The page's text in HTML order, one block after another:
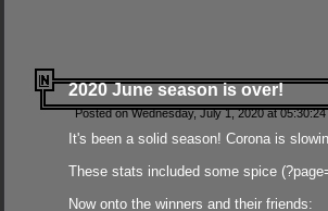
2020 June season is over!
Posted on Wednesday, July 1, 2020 at
It's been a solid season! Corona is
These stats included some spice
Now onto the winners and their friends: